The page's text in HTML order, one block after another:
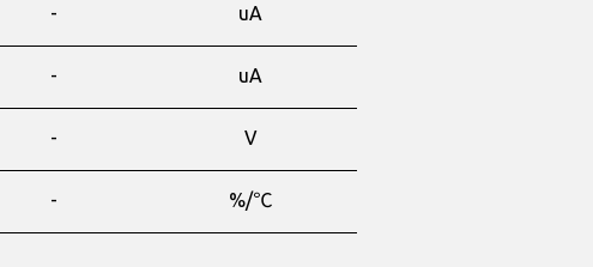
- uA
- uA
- V
- %/℃